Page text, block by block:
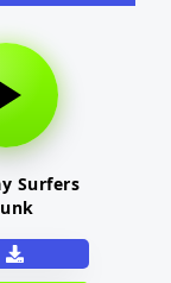
Surfers